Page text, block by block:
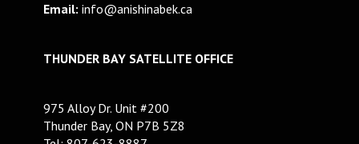
Email: info@anishinabek.ca
THUNDER BAY SATELLITE OFFICE
975 Alloy Dr. Unit #200
Thunder Bay, ON P7B 5Z8